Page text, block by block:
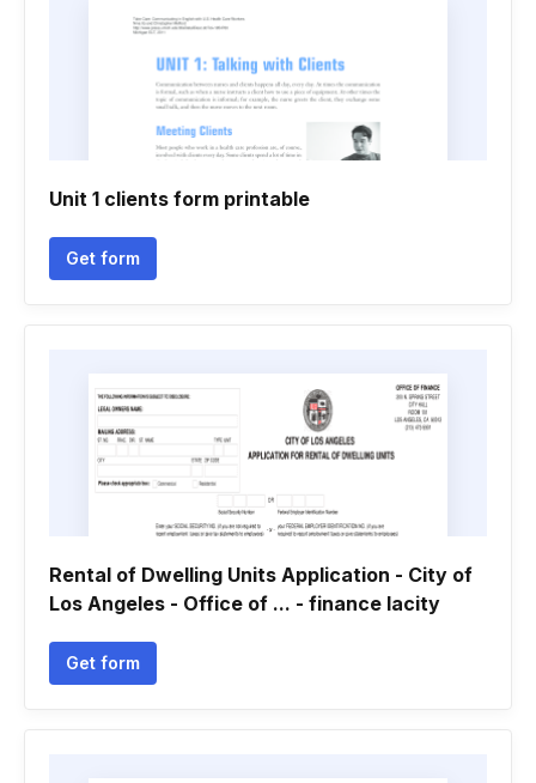
Unit 1 clients form printable
Get form
Rental of Dwelling Units Application - City of
Los Angeles - Office of ... - finance lacity
Get form